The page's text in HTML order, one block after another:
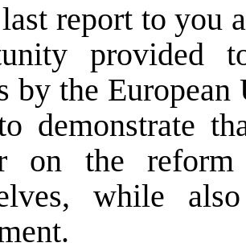
report to you
provided
by the
demonstrate
on the
while